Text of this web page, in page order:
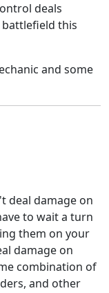
deals
this
and some
deal damage on
to wait a turn
them on your
damage on
combination of
and other